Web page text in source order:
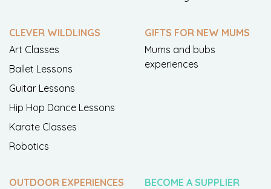
CLEVER WILDLINGS
Art Classes
Ballet Lessons
Guitar Lessons
Hip Hop Dance Lessons
Karate Classes
Robotics
GIFTS FOR NEW MUMS
Mums and bubs
experiences
OUTDOOR EXPERIENCES
BECOME A SUPPLIER